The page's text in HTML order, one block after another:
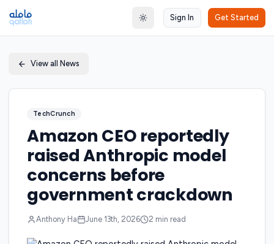
Toggle theme
Sign In Get Started
View all News
TechCrunch
Amazon CEO reportedly
raised Anthropic model
concerns before
government crackdown
Anthony Ha June 13th, 2026 2 min read